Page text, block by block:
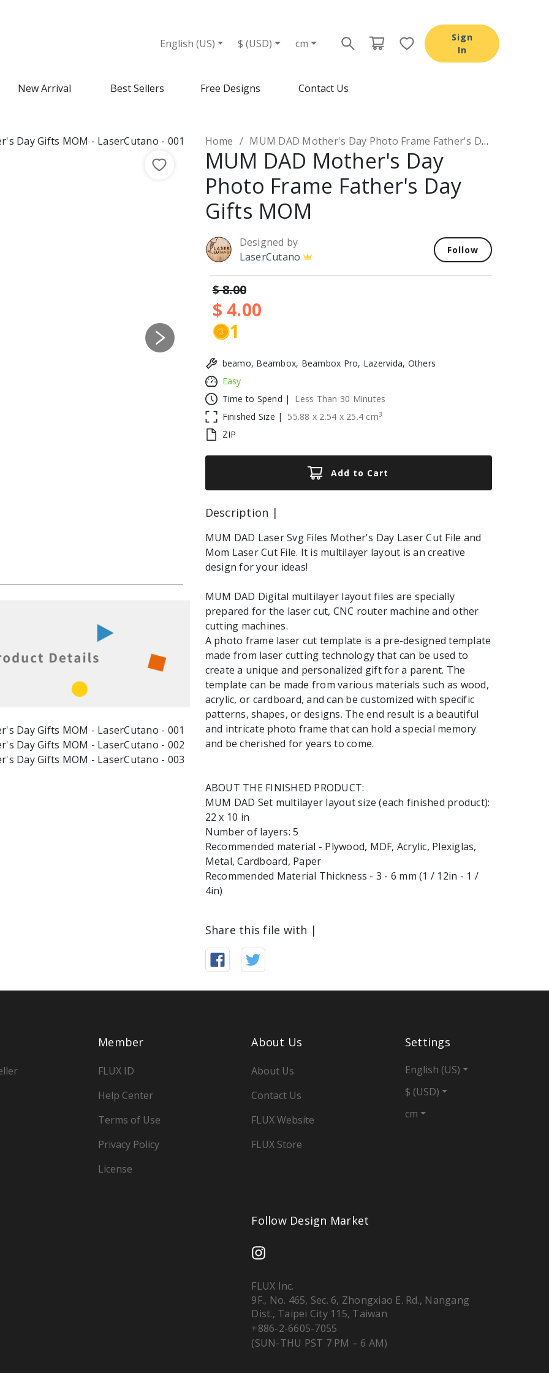
English (US) $ (USD) cm
Sign
In
New Arrival Best Sellers Free Designs Contact Us
Next
Home MUM DAD Mother's Day Photo Frame Father's Day Gifts MOM
MUM DAD Mother's Day
Photo Frame Father's Day
Gifts MOM
Designed by
LaserCutano
Follow
$ 8.00
$ 4.00
1
beamo, Beambox, Beambox Pro, Lazervida, Others
Easy
Time to Spend |
Less Than 30 Minutes
Finished Size |
55.88 x 2.54 x 25.4 cm3
ZIP
Add to Cart
Description |
MUM DAD Laser Svg Files Mother's Day Laser Cut File and
Mom Laser Cut File. It is multilayer layout is an creative
design for your ideas!
MUM DAD Digital multilayer layout files are specially
prepared for the laser cut, CNC router machine and other
cutting machines.
A photo frame laser cut template is a pre-designed template
made from laser cutting technology that can be used to
create a unique and personalized gift for a parent. The
template can be made from various materials such as wood,
acrylic, or cardboard, and can be customized with specific
patterns, shapes, or designs. The end result is a beautiful
and intricate photo frame that can hold a special memory
and be cherished for years to come.
ABOUT THE FINISHED PRODUCT:
MUM DAD Set multilayer layout size (each finished product):
22 x 10 in
Number of layers: 5
Recommended material - Plywood, MDF, Acrylic, Plexiglas,
Metal, Cardboard, Paper
Recommended Material Thickness - 3 - 6 mm (1 / 12in - 1 /
4in)
Share this file with |
Member
FLUX ID
Help Center
Terms of Use
Privacy Policy
License
About Us
About Us
Contact Us
FLUX Website
FLUX Store
Settings
English (US)
$ (USD)
cm
Follow Design Market
FLUX Inc.
9F., No. 465, Sec. 6, Zhongxiao E. Rd., Nangang
Dist., Taipei City 115, Taiwan
+886-2-6605-7055
(SUN-THU PST 7 PM – 6 AM)